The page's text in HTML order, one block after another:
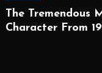
The Tremendous
Character From